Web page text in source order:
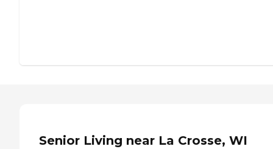
Senior Living near La Crosse, WI